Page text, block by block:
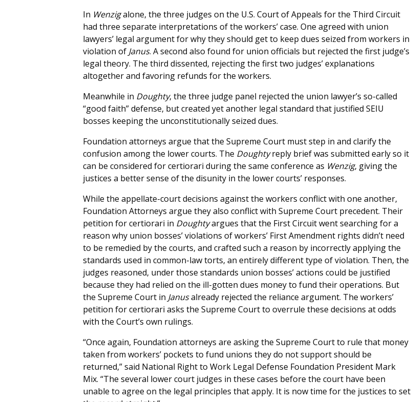
In Wenzigalone, the three judges on the U.S. Court of Appeals for the Third Circuit
had three separate interpretations of the workers’ case. One agreed with union
lawyers’ legal argument for why they should get to keep dues seized from workers in
violation of Janus. A second also found for union officials but rejected the first judge’s
legal theory. The third dissented, rejecting the first two judges’ explanations
altogether and favoring refunds for the workers.
Meanwhile in Doughty, the three judge panel rejected the union lawyer’s so-called
“good faith” defense, but created yet another legal standard that justified SEIU
bosses keeping the unconstitutionally seized dues.
Foundation attorneys argue that the Supreme Court must step in and clarify the
confusion among the lower courts. The Doughtyreply brief was submitted early so it
can be considered for certiorari during the same conference as Wenzig, giving the
justices a better sense of the disunity in the lower courts’ responses.
While the appellate-court decisions against the workers conflict with one another,
Foundation Attorneys argue they also conflict with Supreme Court precedent. Their
petition for certiorari in Doughtyargues that the First Circuit went searching for a
reason why union bosses’ violations of workers’ First Amendment rights didn’t need
to be remedied by the courts, and crafted such a reason by incorrectly applying the
standards used in common-law torts, an entirely different type of violation. Then, the
judges reasoned, under those standards union bosses’ actions could be justified
because they had relied on the ill-gotten dues money to fund their operations. But
the Supreme Court in Janusalready rejected the reliance argument. The workers’
petition for certiorari asks the Supreme Court to overrule these decisions at odds
with the Court’s own rulings.
“Once again, Foundation attorneys are asking the Supreme Court to rule that money
taken from workers’ pockets to fund unions they do not support should be
returned,” said National Right to Work Legal Defense Foundation President Mark
Mix. “The several lower court judges in these cases before the court have been
unable to agree on the legal principles that apply. It is now time for the justices to set